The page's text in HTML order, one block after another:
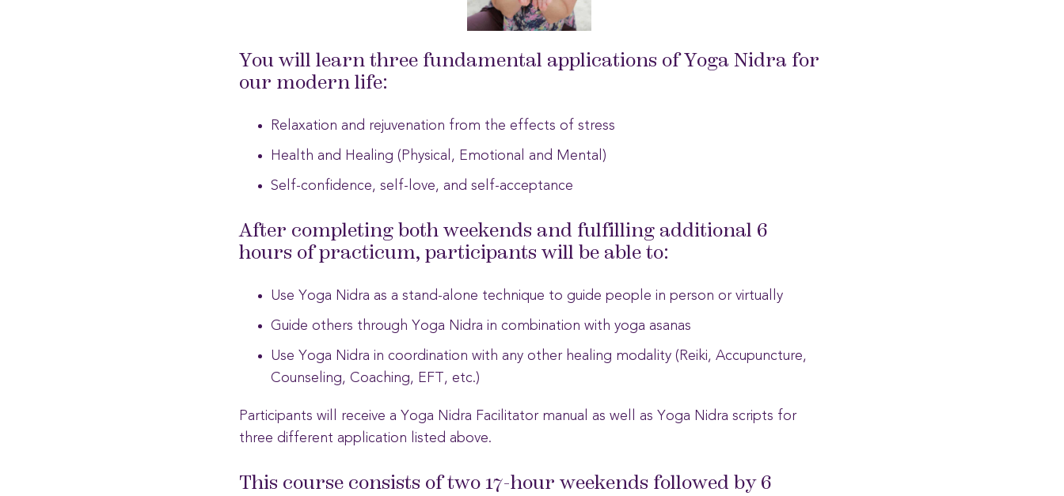
You will learn three fundamental applications of Yoga Nidra for
our modern life:
Relaxation and rejuvenation from the effects of stress
Health and Healing (Physical, Emotional and Mental)
Self-confidence, self-love, and self-acceptance
After completing both weekends and fulfilling additional 6
hours of practicum, participants will be able to:
Use Yoga Nidra as a stand-alone technique to guide people in person or virtually
Guide others through Yoga Nidra in combination with yoga asanas
Use Yoga Nidra in coordination with any other healing modality (Reiki, Accupuncture,
Counseling, Coaching, EFT, etc.)
Participants will receive a Yoga Nidra Facilitator manual as well as Yoga Nidra scripts for
three different application listed above.
This course consists of two 17-hour weekends followed by 6